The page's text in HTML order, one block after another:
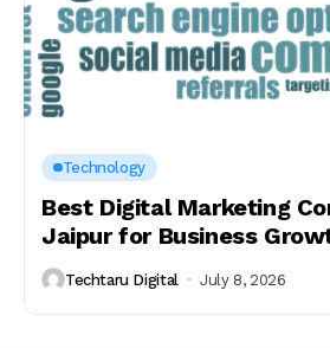
Technology
Best Digital Marketing
Jaipur for Business
Techtaru Digital July 8, 2026